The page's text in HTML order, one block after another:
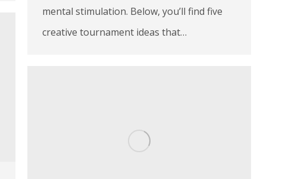
mental stimulation. Below, you’ll find five
creative tournament ideas that…